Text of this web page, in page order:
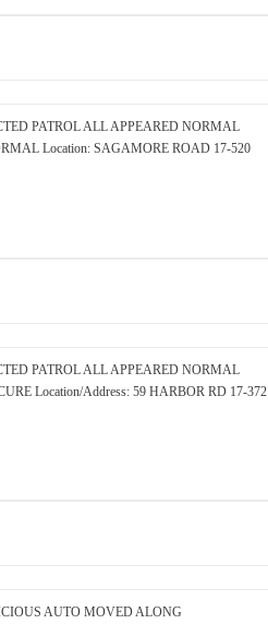
PATROL ALL APPEARED NORMAL
Location: SAGAMORE ROAD 17-520
PATROL ALL APPEARED NORMAL
Location/Address: 59 HARBOR RD 17-372
AUTO MOVED ALONG